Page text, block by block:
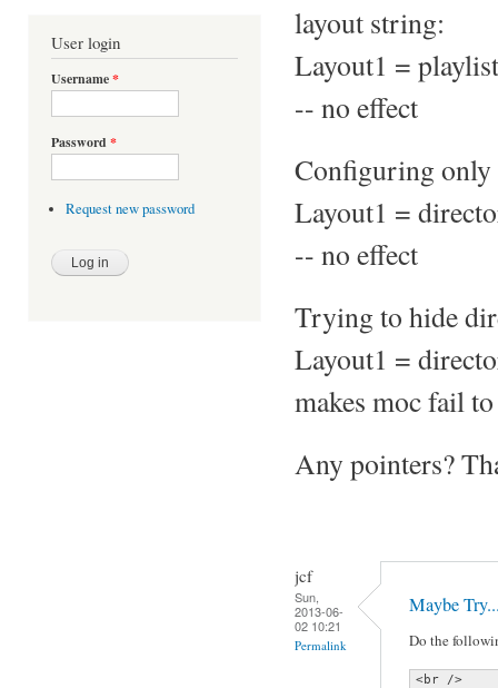
User login
Username*
Password *
Request new password
layout string:
Layout1 =
-- no effect
Configuring
Layout1 =
-- no effect
Trying to hide
Layout1 =
makes moc fail
Any pointers?
jcf
Sun,
2013-06-
02 10:21
Permalink
Maybe
Do the
<br />